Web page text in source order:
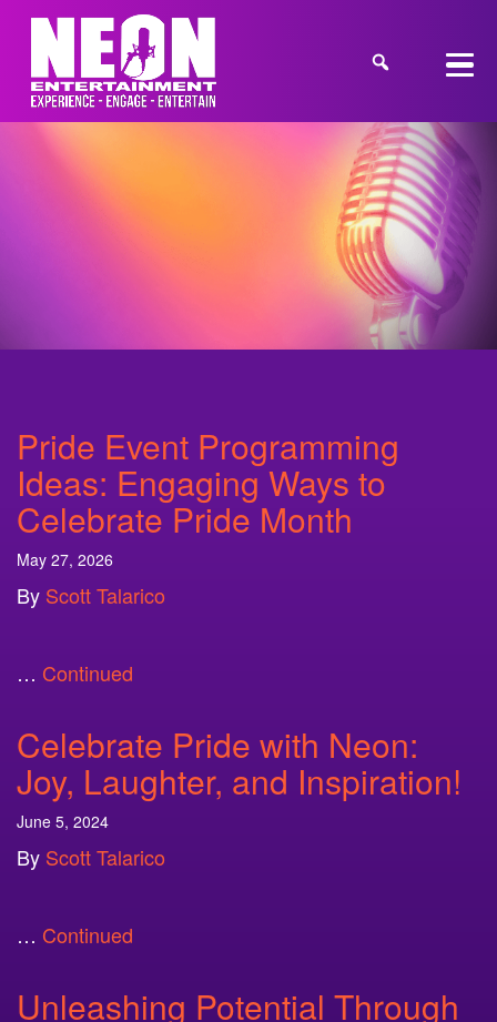
Pride Event Programming
Ideas: Engaging Ways to
Celebrate Pride Month
May 27, 2026
By Scott Talarico
… Continued
Celebrate Pride with Neon:
Joy, Laughter, and Inspiration!
June 5, 2024
By Scott Talarico
… Continued
Unleashing Potential Through